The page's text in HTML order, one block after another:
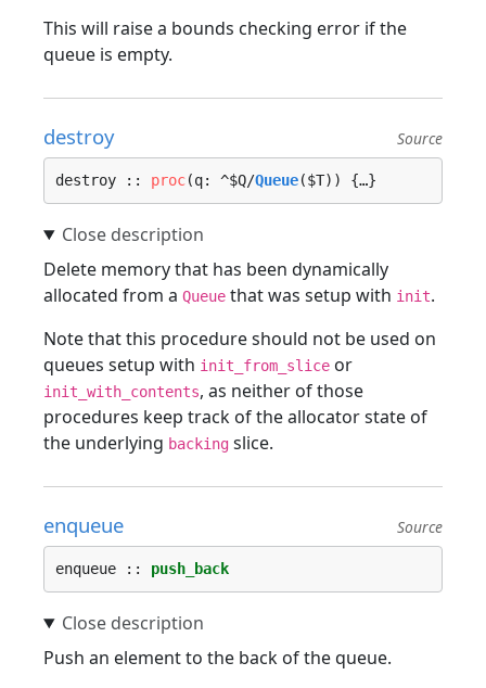
This will raise a bounds checking error if the
queue is empty.
destroy Source
destroy :: proc(q: ^$Q/Queue($T)) {…}
Delete memory that has been dynamically
allocated from a Queue that was setup with init.
Note that this procedure should not be used on
queues setup with init_from_slice or
init_with_contents, as neither of those
procedures keep track of the allocator state of
the underlying backing slice.
enqueue Source
enqueue :: push_back
Push an element to the back of the queue.